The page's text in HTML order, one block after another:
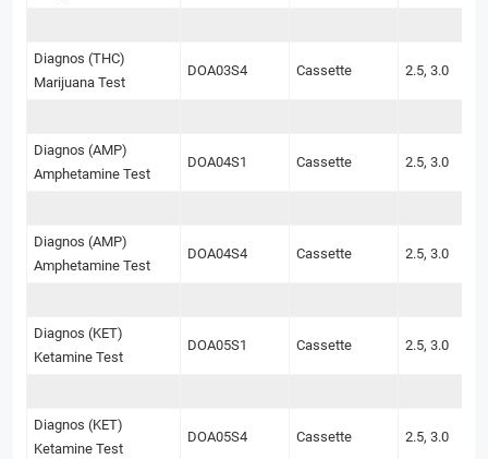
Diagnos (THC)
Marijuana Test
DOA03S4 Cassette 2.5, 3.0
Diagnos (AMP)
Amphetamine Test
DOA04S1 Cassette 2.5, 3.0
Diagnos (AMP)
Amphetamine Test
DOA04S4 Cassette 2.5, 3.0
Diagnos (KET)
Ketamine Test
DOA05S1 Cassette 2.5, 3.0
Diagnos (KET)
Ketamine Test
DOA05S4 Cassette 2.5, 3.0